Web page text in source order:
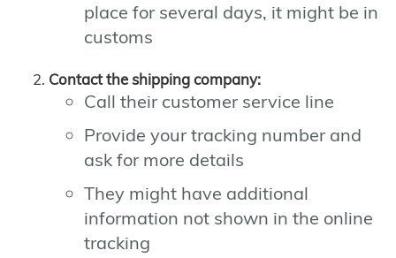
place for several days, it might be in
customs
Contact the shipping company:
Call their customer service line
Provide your tracking number and
ask for more details
They might have additional
information not shown in the online
tracking